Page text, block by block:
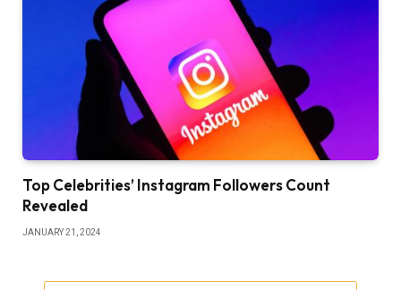
Top Celebrities’ Instagram Followers Count
Revealed
JANUARY 21, 2024